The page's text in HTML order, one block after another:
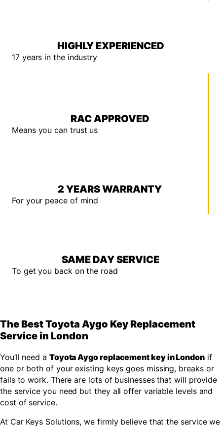
HIGHLY EXPERIENCED
17 years in the industry
RAC APPROVED
Means you can trust us
2 YEARS WARRANTY
For your peace of mind
SAME DAY SERVICE
To get you back on the road
The Best Toyota Aygo Key Replacement
Service in London
You’ll need a Toyota Aygo replacement key in Londonif
one or both of your existing keys goes missing, breaks or
fails to work. There are lots of businesses that will provide
the service you need but they all offer variable levels and
cost of service.
At Car Keys Solutions, we firmly believe that the service we